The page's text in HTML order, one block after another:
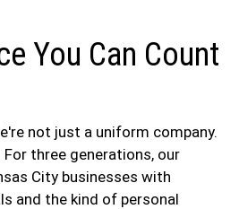
You Can Count
not just a uniform company.
three generations, our
City businesses with
and the kind of personal